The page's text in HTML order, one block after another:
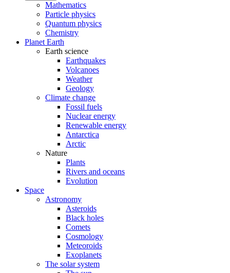
Mathematics
Particle physics
Quantum physics
Chemistry
Planet Earth
Earth science
Earthquakes
Volcanoes
Weather
Geology
Climate change
Fossil fuels
Nuclear energy
Renewable energy
Antarctica
Arctic
Nature
Plants
Rivers and oceans
Evolution
Space
Astronomy
Asteroids
Black holes
Comets
Cosmology
Meteoroids
Exoplanets
The solar system